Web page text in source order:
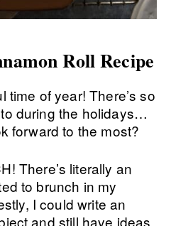
Roll Recipe
time of year! There’s so
during the holidays…
forward to the most?
There’s literally an
to brunch in my
I could write an
and still have ideas